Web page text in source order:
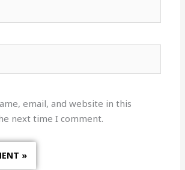
email, and website in this
next time I comment.